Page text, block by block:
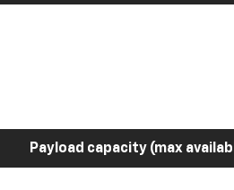
Payload capacity (max